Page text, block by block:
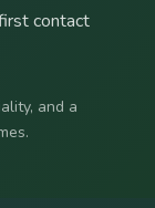
contact
and a